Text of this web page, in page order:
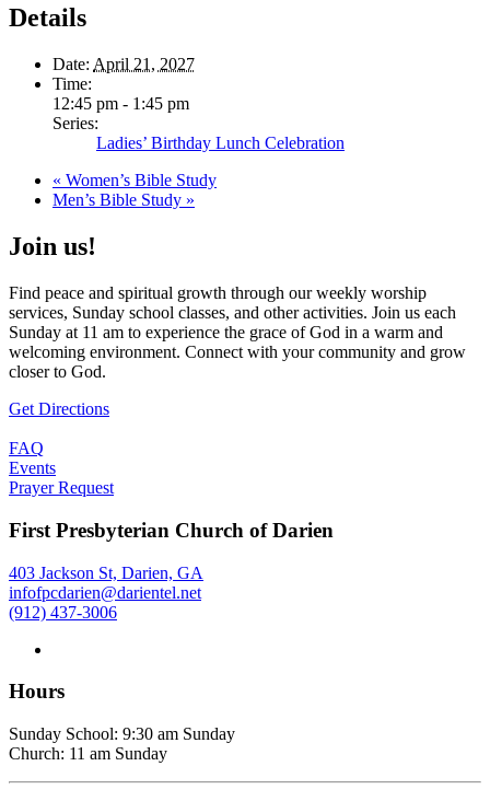
Details
Date: April 21, 2027
Time:
12:45 pm - 1:45 pm
Series:
Ladies’ Birthday Lunch Celebration
« Women’s Bible Study
Men’s Bible Study »
Join us!
Find peace and spiritual growth through our weekly worship
services, Sunday school classes, and other activities. Join us each
Sunday at 11 am to experience the grace of God in a warm and
welcoming environment. Connect with your community and grow
closer to God.
Get Directions
FAQ
Events
Prayer Request
First Presbyterian Church of Darien
403 Jackson St, Darien, GA
infofpcdarien@darientel.net
(912) 437-3006
Hours
Sunday School: 9:30 am Sunday
Church: 11 am Sunday